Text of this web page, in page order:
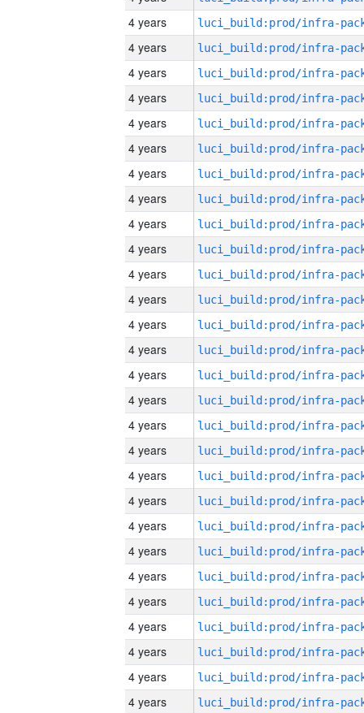
4 years
4 years
4 years
4 years
4 years
4 years
4 years
4 years
4 years
4 years
4 years
4 years
4 years
4 years
4 years
4 years
4 years
4 years
4 years
4 years
4 years
4 years
4 years
4 years
4 years
4 years
4 years
4 years